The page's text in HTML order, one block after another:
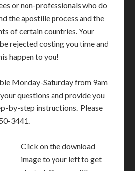
or non-professionals who do
the apostille process and the
of certain countries. Your
rejected costing you time and
happen to you!
Monday-Saturday from 9am
questions and provide you
by-step instructions. Please
3441.
Click on the download
image to your left to get